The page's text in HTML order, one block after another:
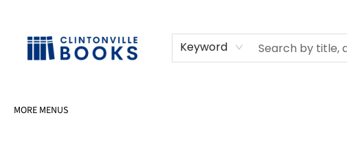
Keyword
MORE MENUS